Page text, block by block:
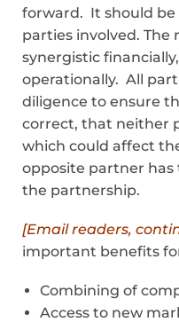
forward. It should
parties involved. The
synergistic
operationally. All
diligence to ensure
correct, that neither
which could affect
opposite partner
the partnership.
[Email readers,
important benefits
Combining of
Access to new